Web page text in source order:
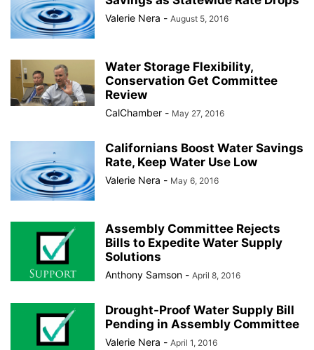
Valerie Nera - August 5, 2016
Water Storage Flexibility,
Conservation Get Committee
Review
CalChamber - May 27, 2016
Californians Boost Water Savings
Rate, Keep Water Use Low
Valerie Nera - May 6, 2016
Assembly Committee Rejects
Bills to Expedite Water Supply
Solutions
Anthony Samson - April 8, 2016
Drought-Proof Water Supply Bill
Pending in Assembly Committee
Valerie Nera - April 1, 2016